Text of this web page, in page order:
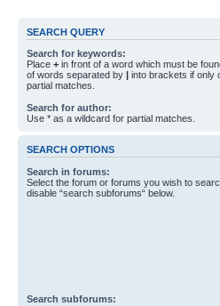
SEARCH QUERY
Search for keywords:
Place + in front of a word which must be
of words separated by | into brackets if only
partial matches.
Search for author:
Use * as a wildcard for partial matches.
SEARCH OPTIONS
Search in forums:
Select the forum or forums you wish to
disable “search subforums“ below.
Search subforums: